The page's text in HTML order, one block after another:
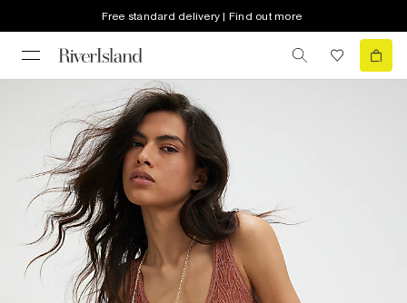
Free standard delivery | Find out more